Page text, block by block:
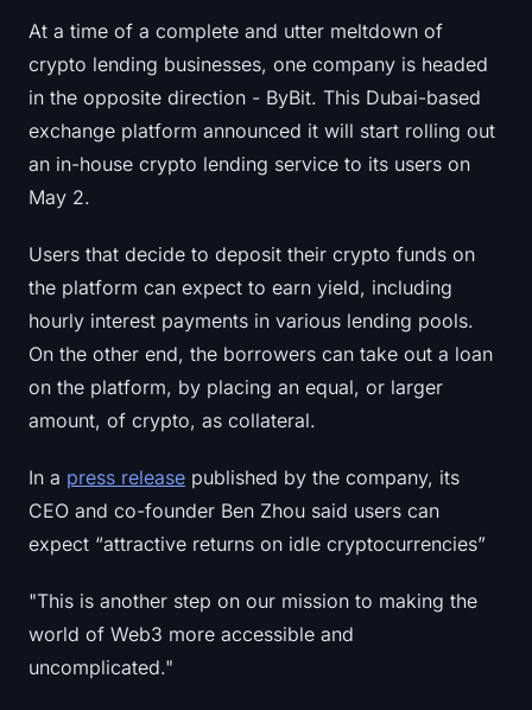
At a time of a complete and utter meltdown of
crypto lending businesses, one company is headed
in the opposite direction - ByBit. This Dubai-based
exchange platform announced it will start rolling out
an in-house crypto lending service to its users on
May 2.
Users that decide to deposit their crypto funds on
the platform can expect to earn yield, including
hourly interest payments in various lending pools.
On the other end, the borrowers can take out a loan
on the platform, by placing an equal, or larger
amount, of crypto, as collateral.
In a press release published by the company, its
CEO and co-founder Ben Zhou said users can
expect “attractive returns on idle cryptocurrencies”
"This is another step on our mission to making the
world of Web3 more accessible and
uncomplicated."